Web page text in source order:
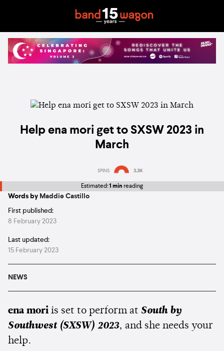
Help ena mori get to SXSW 2023 in
March
SPINS 3.3K
Estimated:1 min reading
Words by Maddie Castillo
First published:
8 February 2023
Last updated:
15 February 2023
NEWS
ena mori is set to perform at South by
Southwest (SXSW) 2023, and she needs your
help.